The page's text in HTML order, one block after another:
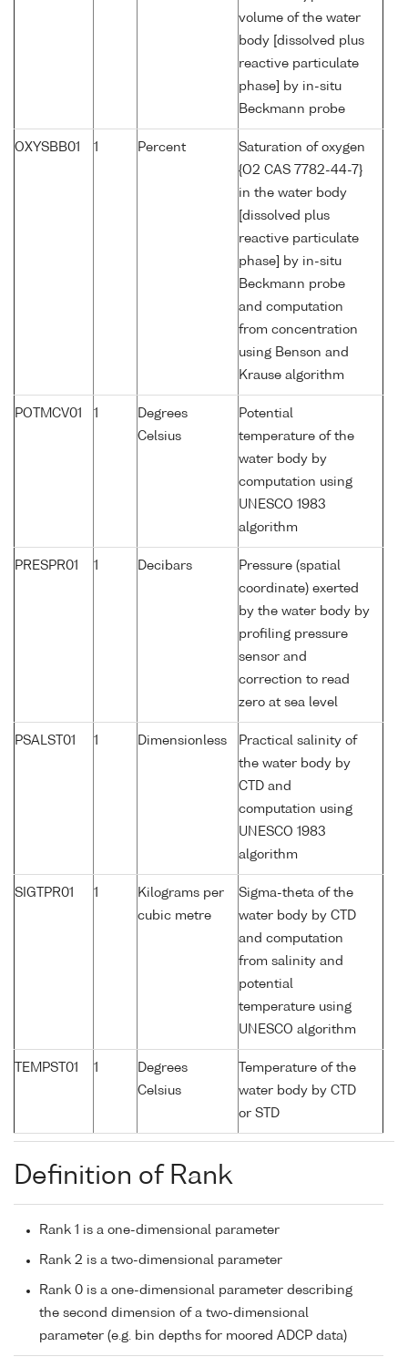
volume of the water
body [dissolved plus
reactive particulate
phase] by in-situ
Beckmann probe
OXYSBB01 1 Percent
Saturation of oxygen
{O2 CAS 7782-44-7}
in the water body
[dissolved plus
reactive particulate
phase] by in-situ
Beckmann probe
and computation
from concentration
using Benson and
Krause algorithm
POTMCV01 1
Degrees
Celsius
Potential
temperature of the
water body by
computation using
UNESCO 1983
algorithm
PRESPR01 1 Decibars
Pressure (spatial
coordinate) exerted
by the water body by
profiling pressure
sensor and
correction to read
zero at sea level
PSALST01 1 Dimensionless
Practical salinity of
the water body by
CTD and
computation using
UNESCO 1983
algorithm
SIGTPR01 1
Kilograms per
cubic metre
Sigma-theta of the
water body by CTD
and computation
from salinity and
potential
temperature using
UNESCO algorithm
TEMPST01 1
Degrees
Celsius
Temperature of the
water body by CTD
or STD
Definition of Rank
Rank 1 is a one-dimensional parameter
Rank 2 is a two-dimensional parameter
Rank 0 is a one-dimensional parameter describing
the second dimension of a two-dimensional
parameter (e.g. bin depths for moored ADCP data)